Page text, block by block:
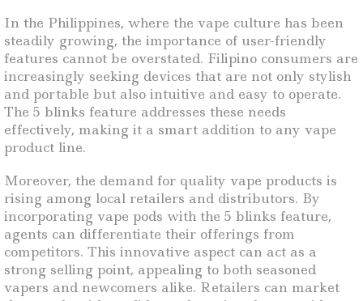
In the Philippines, where the vape culture has been
steadily growing, the importance of user-friendly
features cannot be overstated. Filipino consumers are
increasingly seeking devices that are not only stylish
and portable but also intuitive and easy to operate.
The 5 blinks feature addresses these needs
effectively, making it a smart addition to any vape
product line.
Moreover, the demand for quality vape products is
rising among local retailers and distributors. By
incorporating vape pods with the 5 blinks feature,
agents can differentiate their offerings from
competitors. This innovative aspect can act as a
strong selling point, appealing to both seasoned
vapers and newcomers alike. Retailers can market